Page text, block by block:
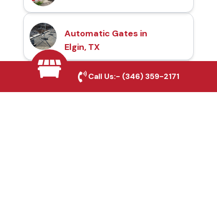
Automatic Gates in
Elgin, TX
Fence & Gate Repairs in
Elgin, TX
Call Us:- (346) 359-2171